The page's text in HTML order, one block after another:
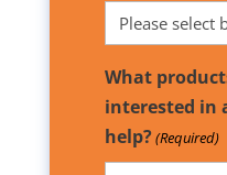
What
interested in
help?(Required)